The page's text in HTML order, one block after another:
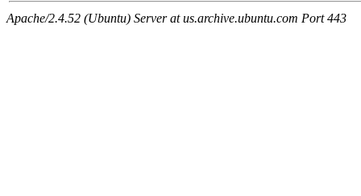
Apache/2.4.52 (Ubuntu) Server at us.archive.ubuntu.com Port 443